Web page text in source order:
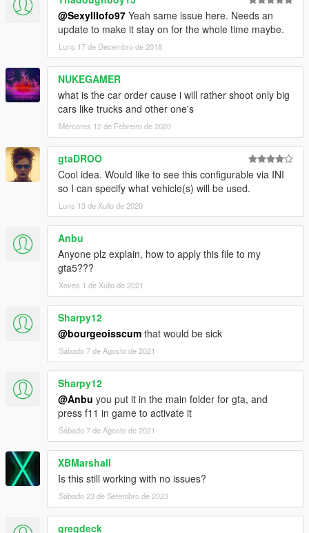
@SexyIIIofo97 Yeah same issue here. Needs an
update to make it stay on for the whole time maybe.
Luns 17 de Decembro de 2018
NUKEGAMER
what is the car order cause i will rather shoot only big
cars like trucks and other one's
Mércores 12 de Febreiro de 2020
gtaDROO
Cool idea. Would like to see this configurable via INI
so I can specify what vehicle(s) will be used.
Luns 13 de Xullo de 2020
Anbu
Anyone plz explain, how to apply this file to my
gta5???
Xoves 1 de Xullo de 2021
Sharpy12
@bourgeoisscum that would be sick
Sábado 7 de Agosto de 2021
Sharpy12
@Anbu you put it in the main folder for gta, and
press f11 in game to activate it
Sábado 7 de Agosto de 2021
XBMarshall
Is this still working with no issues?
Sábado 23 de Setembro de 2023
gregdeck